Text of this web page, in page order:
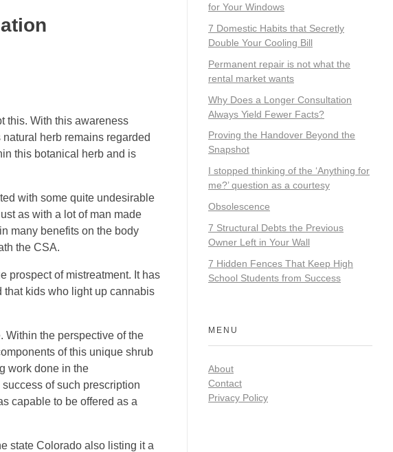
this. With this awareness
herb remains regarded
this botanical herb and is
with some quite undesirable
as with a lot of man made
many benefits on the body
the CSA.
prospect of mistreatment. It has
that kids who light up cannabis
Within the perspective of the
of this unique shrub
work done in the
of such prescription
capable to be offered as a
state Colorado also listing it a
for Your Windows
7 Domestic Habits that Secretly
Double Your Cooling Bill
Permanent repair is not what the
rental market wants
Why Does a Longer Consultation
Always Yield Fewer Facts?
Proving the Handover Beyond the
Snapshot
I stopped thinking of the ‘Anything for
me?’ question as a courtesy
Obsolescence
7 Structural Debts the Previous
Owner Left in Your Wall
7 Hidden Fences That Keep High
School Students from Success
MENU
About
Contact
Privacy Policy